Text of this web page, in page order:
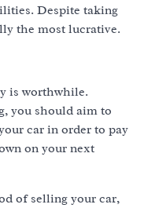
Despite taking
the most lucrative.
is worthwhile.
you should aim to
car in order to pay
on your next
of selling your car,